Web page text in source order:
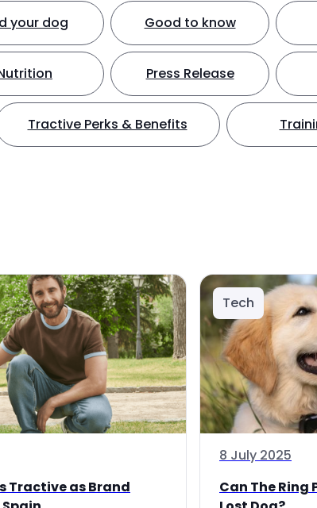
your dog Good to know
Press Release
Tractive Perks & Benefits
Tractive as Brand
Tech
8 July 2025
Can The Ring